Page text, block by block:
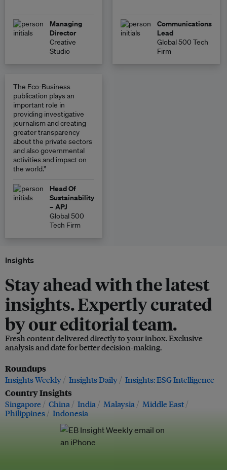
Managing
Director
Creative
Studio
Communications
Lead
Global 500 Tech
Firm
The Eco-Business
publication plays an
important role in
providing investigative
journalism and creating
greater transparency
about the private sectors
and also governmental
activities and impact on
the world.”
Head Of
Sustainability
– APJ
Global 500
Tech Firm
Insights
Stay ahead with the latest
insights. Expertly curated
by our editorial team.
Fresh content delivered directly to your inbox. Exclusive
analysis and date for better decision-making.
Roundups
Insights Weekly Insights Daily Insights: ESG Intelligence
Country Insights
Singapore China India Malaysia
Middle East
Philippines
Indonesia